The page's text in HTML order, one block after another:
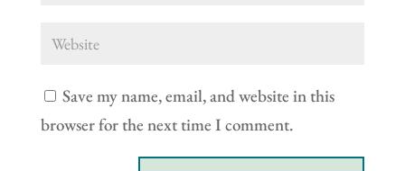
Save my name, email, and website in this
browser for the next time I comment.